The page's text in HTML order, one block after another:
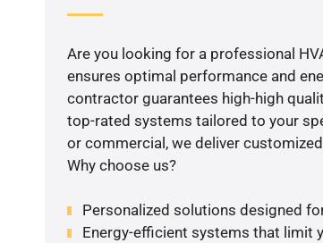
Are you looking for a professional
ensures optimal performance and
contractor guarantees high-high
top-rated systems tailored to your
or commercial, we deliver
Why choose us?
Personalized solutions designed
Energy-efficient systems that limit